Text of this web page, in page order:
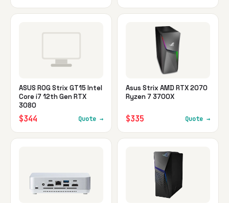
ASUS ROG Strix GT15 Intel
Core i7 12th Gen RTX
3080
$344 Quote →
Asus Strix AMD RTX 2070
Ryzen 7 3700X
$335 Quote →